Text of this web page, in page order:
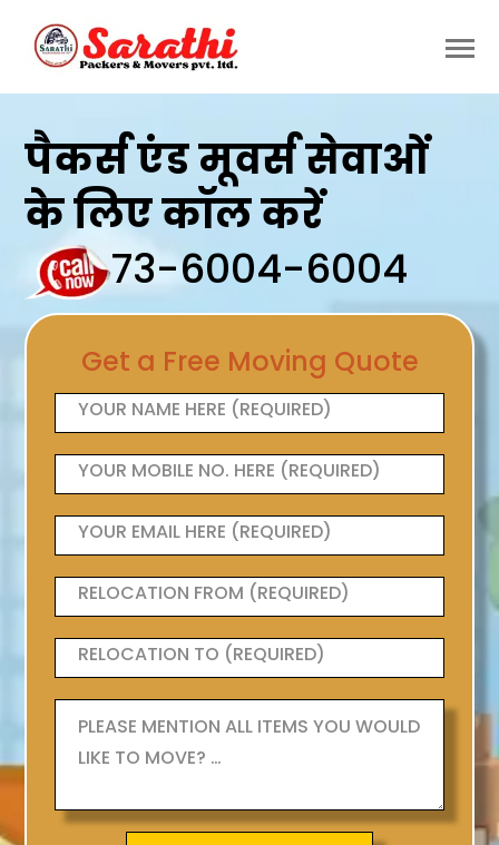
पैकर्स एंड मूवर्स सेवाओं
के लिए कॉल करें
73-6004-6004
Get a Free Moving Quote